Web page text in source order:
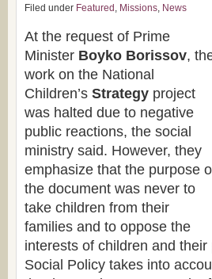
Filed under Featured , Missions, News
At the request of Prime
Minister Boyko Borissov,
work on the National
Children’s Strategy project
was halted due to negative
public reactions, the social
ministry said. However, they
emphasize that the purpose
the document was never to
take children from their
families and to oppose the
interests of children and
Social Policy takes into